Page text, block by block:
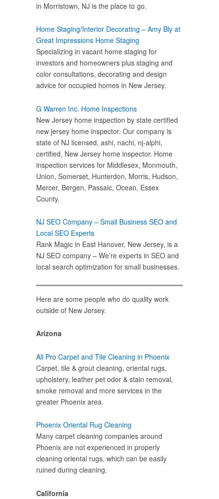
in Morristown, NJ is the place to go.
Home Staging/Interior Decorating – Amy Bly at
Great Impressions Home Staging
Specializing in vacant home staging for
investors and homeowners plus staging and
color consultations, decorating and design
advice for occupied homes in New Jersey.
G Warren Inc. Home Inspections
New Jersey home inspection by state certified
new jersey home inspector. Our company is
state of NJ licensed, ashi, nachi, nj-alphi,
certified, New Jersey home inspector. Home
inspection services for Middlesex, Monmouth,
Union, Somerset, Hunterdon, Morris, Hudson,
Mercer, Bergen, Passaic, Ocean, Essex
County.
NJ SEO Company – Small Business SEO and
Local SEO Experts
Rank Magic in East Hanover, New Jersey, is a
NJ SEO company – We’re experts in SEO and
local search optimization for small businesses.
Here are some people who do quality work
outside of New Jersey.
Arizona
All Pro Carpet and Tile Cleaning in Phoenix
Carpet, tile & grout cleaning, oriental rugs,
upholstery, leather pet odor & stain removal,
smoke removal and more services in the
greater Phoenix area.
Phoenix Oriental Rug Cleaning
Many carpet cleaning companies around
Phoenix are not experienced in properly
cleaning oriental rugs, which can be easily
ruined during cleaning.
California